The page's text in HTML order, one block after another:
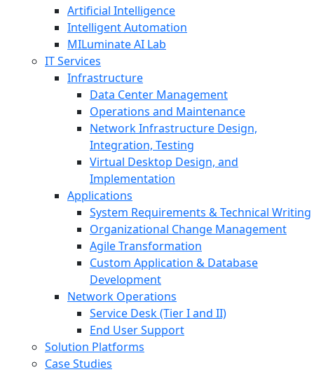
Artificial Intelligence
Intelligent Automation
MILuminate AI Lab
IT Services
Infrastructure
Data Center Management
Operations and Maintenance
Network Infrastructure Design,
Integration, Testing
Virtual Desktop Design, and
Implementation
Applications
System Requirements & Technical Writing
Organizational Change Management
Agile Transformation
Custom Application & Database
Development
Network Operations
Service Desk (Tier I and II)
End User Support
Solution Platforms
Case Studies